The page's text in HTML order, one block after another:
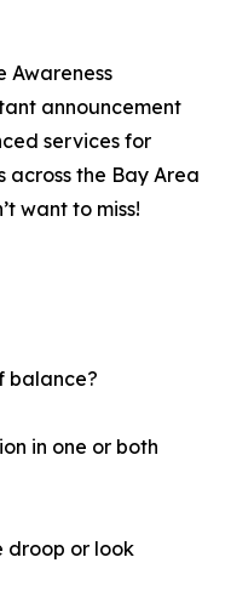
Awareness
announcement
services for
across the Bay Area
want to miss!
balance?
in one or both
droop or look